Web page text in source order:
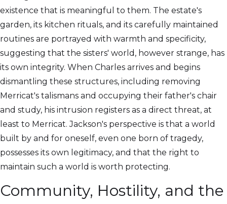
existence that is meaningful to them. The estate's
garden, its kitchen rituals, and its carefully maintained
routines are portrayed with warmth and specificity,
suggesting that the sisters' world, however strange, has
its own integrity. When Charles arrives and begins
dismantling these structures, including removing
Merricat's talismans and occupying their father's chair
and study, his intrusion registers as a direct threat, at
least to Merricat. Jackson's perspective is that a world
built by and for oneself, even one born of tragedy,
possesses its own legitimacy, and that the right to
maintain such a world is worth protecting.
Community, Hostility, and the